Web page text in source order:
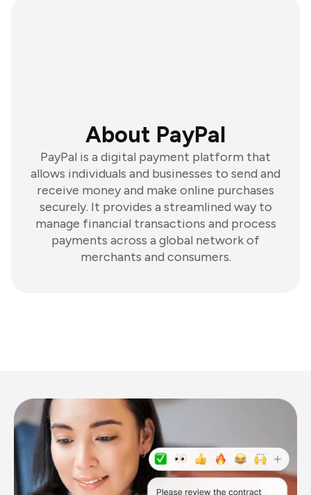
About PayPal
PayPal is a digital payment platform that
allows individuals and businesses to send and
receive money and make online purchases
securely. It provides a streamlined way to
manage financial transactions and process
payments across a global network of
merchants and consumers.